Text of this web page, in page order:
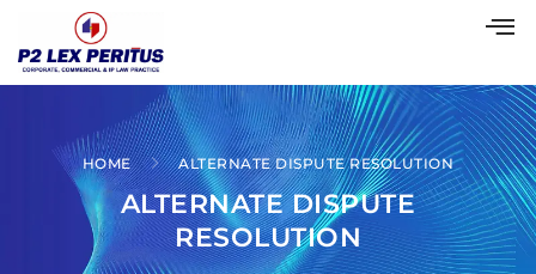
HOME ALTERNATE DISPUTE RESOLUTION
ALTERNATE DISPUTE
RESOLUTION